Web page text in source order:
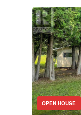
Bedrooms
0
OPEN HOUSE